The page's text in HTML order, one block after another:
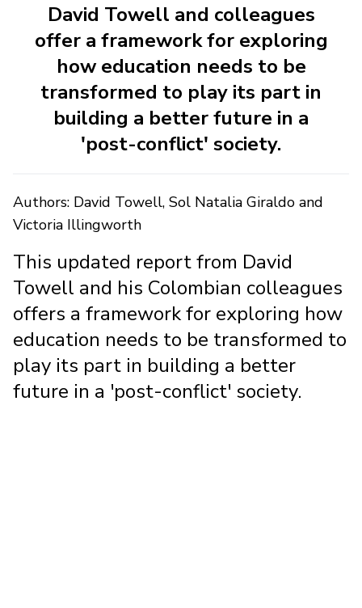
David Towell and colleagues
offer a framework for exploring
how education needs to be
transformed to play its part in
building a better future in a
'post-conflict' society.
Authors: David Towell, Sol Natalia Giraldo and
Victoria Illingworth
This updated report from David
Towell and his Colombian colleagues
offers a framework for exploring how
education needs to be transformed to
play its part in building a better
future in a 'post-conflict' society.